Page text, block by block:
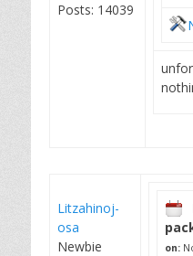
Posts: 14039
Litzahinoj-
osa
Newbie
on: